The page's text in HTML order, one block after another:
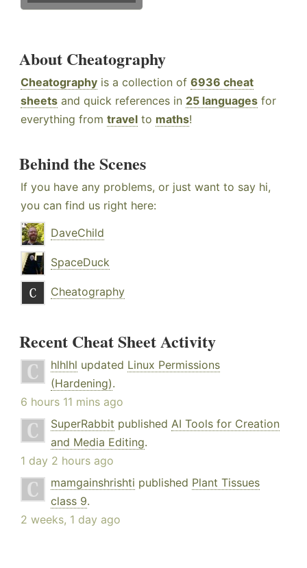
About Cheatography
Cheatography is a collection of 6936 cheat
sheets and quick references in 25 languages for
everything from travel to maths!
Behind the Scenes
If you have any problems, or just want to say hi,
you can find us right here:
DaveChild
SpaceDuck
Cheatography
Recent Cheat Sheet Activity
hlhlhl updated Linux Permissions
(Hardening).
6 hours 11 mins ago
SuperRabbit published AI Tools for Creation
and Media Editing.
1 day 2 hours ago
mamgainshrishti published Plant Tissues
class 9.
2 weeks, 1 day ago